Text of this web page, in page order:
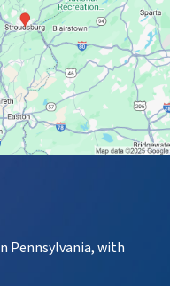
Pennsylvania, with